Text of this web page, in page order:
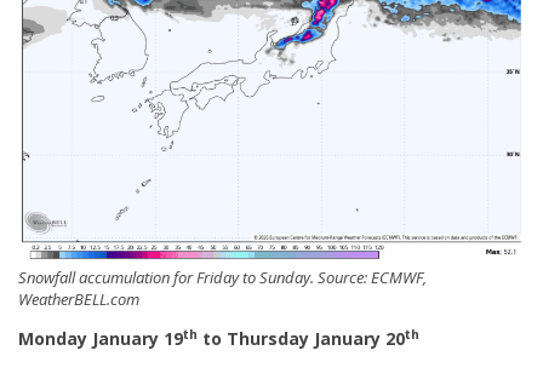
Snowfall accumulation for Friday to Sunday. Source: ECMWF,
WeatherBELL.com
Monday January 19th to Thursday January 20th